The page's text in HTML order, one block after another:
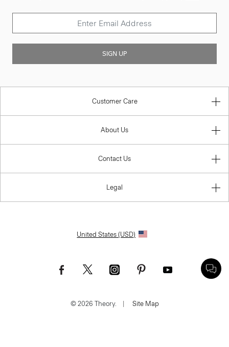
SIGN UP
Customer Care
About Us
Contact Us
Legal
United States (USD)
© 2026 Theory. Site Map